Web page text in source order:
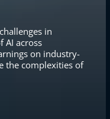
in
AI across
on industry-
the complexities of